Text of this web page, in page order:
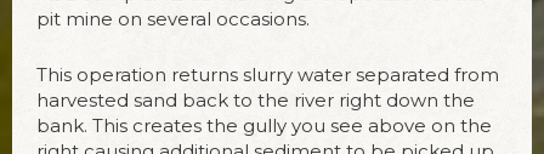
pit mine on several occasions.
This operation returns slurry water separated from
harvested sand back to the river right down the
bank. This creates the gully you see above on the